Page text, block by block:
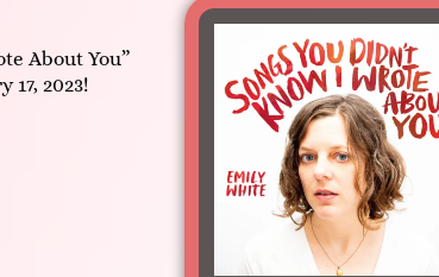
About You”
2023!